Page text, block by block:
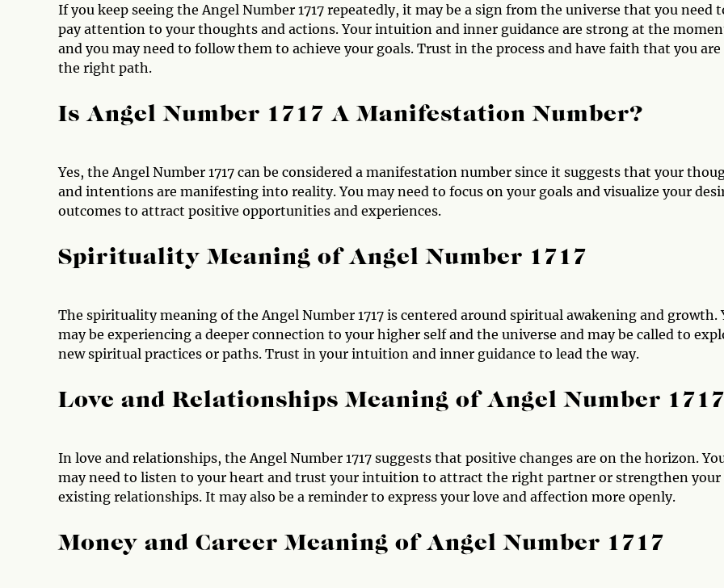
If you keep seeing the Angel Number 1717 repeatedly, it may be a sign from the universe that you need
pay attention to your thoughts and actions. Your intuition and inner guidance are strong at the
and you may need to follow them to achieve your goals. Trust in the process and have faith that you are
the right path.
Is Angel Number 1717 A Manifestation Number?
Yes, the Angel Number 1717 can be considered a manifestation number since it suggests that your
and intentions are manifesting into reality. You may need to focus on your goals and visualize your
outcomes to attract positive opportunities and experiences.
Spirituality Meaning of Angel Number 1717
The spirituality meaning of the Angel Number 1717 is centered around spiritual awakening and growth.
may be experiencing a deeper connection to your higher self and the universe and may be called to
new spiritual practices or paths. Trust in your intuition and inner guidance to lead the way.
Love and Relationships Meaning of Angel Number 1717
In love and relationships, the Angel Number 1717 suggests that positive changes are on the horizon.
may need to listen to your heart and trust your intuition to attract the right partner or strengthen your
existing relationships. It may also be a reminder to express your love and affection more openly.
Money and Career Meaning of Angel Number 1717